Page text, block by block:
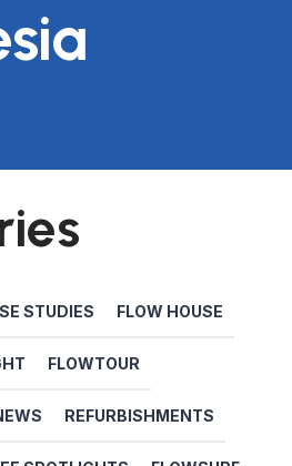
STUDIES FLOW HOUSE
FLOWTOUR
REFURBISHMENTS